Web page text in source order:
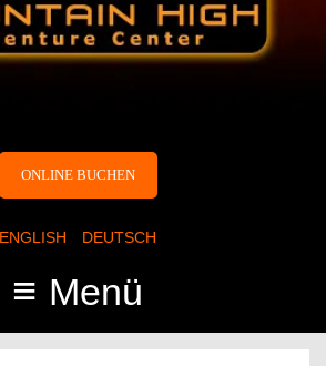
ONLINE BUCHEN
ENGLISH DEUTSCH
≡ Menü